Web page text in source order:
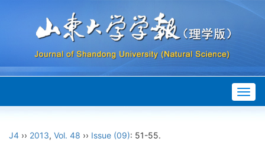
J4 ›› 2013, Vol. 48 ›› Issue (09): 51-55.